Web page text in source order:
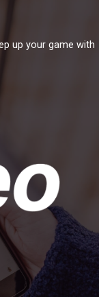
up your game with